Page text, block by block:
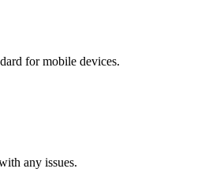
for mobile devices.
any issues.